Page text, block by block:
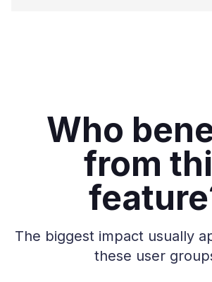
Who
from
The biggest impact usually
these user